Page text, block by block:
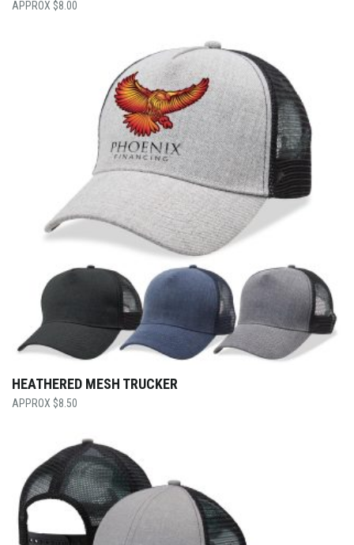
$8.00
HEATHERED MESH TRUCKER
$8.50